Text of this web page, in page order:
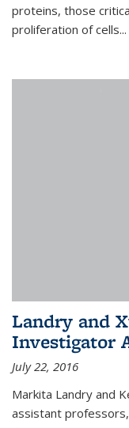
proteins, those
proliferation of cells...
Landry and
Investigator
July 22, 2016
Markita Landry and
assistant